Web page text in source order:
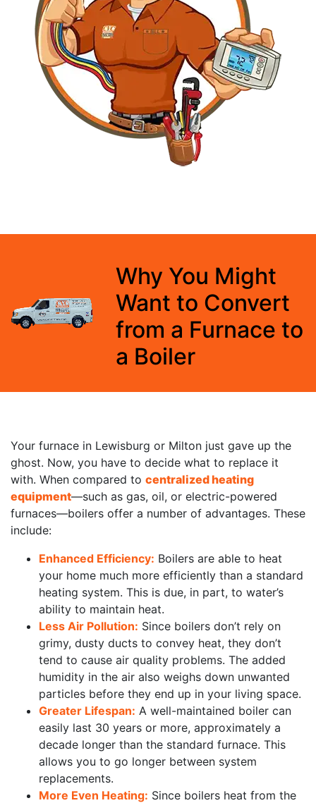
Why You Might
Want to Convert
from a Furnace to
a Boiler
Your furnace in Lewisburg or Milton just gave up the
ghost. Now, you have to decide what to replace it
with. When compared to centralized heating
equipment—such as gas, oil, or electric-powered
furnaces—boilers offer a number of advantages. These
include:
Enhanced Efficiency: Boilers are able to heat
your home much more efficiently than a standard
heating system. This is due, in part, to water’s
ability to maintain heat.
Less Air Pollution: Since boilers don’t rely on
grimy, dusty ducts to convey heat, they don’t
tend to cause air quality problems. The added
humidity in the air also weighs down unwanted
particles before they end up in your living space.
Greater Lifespan: A well-maintained boiler can
easily last 30 years or more, approximately a
decade longer than the standard furnace. This
allows you to go longer between system
replacements.
More Even Heating: Since boilers heat from the